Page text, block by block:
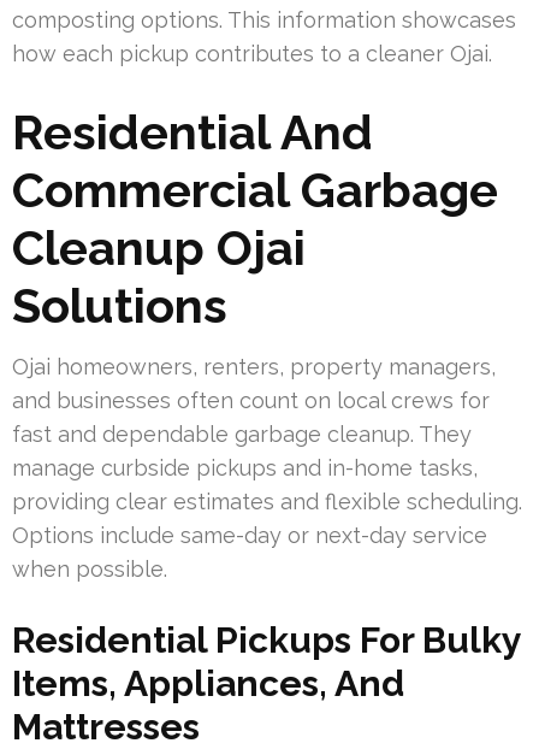
composting options. This information showcases
how each pickup contributes to a cleaner Ojai.
Residential And
Commercial Garbage
Cleanup Ojai
Solutions
Ojai homeowners, renters, property managers,
and businesses often count on local crews for
fast and dependable garbage cleanup. They
manage curbside pickups and in-home tasks,
providing clear estimates and flexible scheduling.
Options include same-day or next-day service
when possible.
Residential Pickups For Bulky
Items, Appliances, And
Mattresses